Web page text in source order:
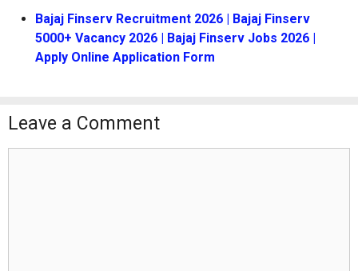
Bajaj Finserv Recruitment 2026 | Bajaj Finserv
5000+ Vacancy 2026 | Bajaj Finserv Jobs 2026 |
Apply Online Application Form
Leave a Comment